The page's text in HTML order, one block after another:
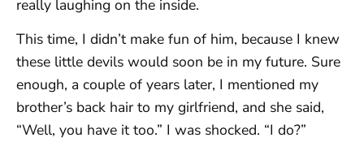
really laughing on the inside.
This time, I didn’t make fun of him, because I knew
these little devils would soon be in my future. Sure
enough, a couple of years later, I mentioned my
brother’s back hair to my girlfriend, and she said,
“Well, you have it too.” I was shocked. “I do?”